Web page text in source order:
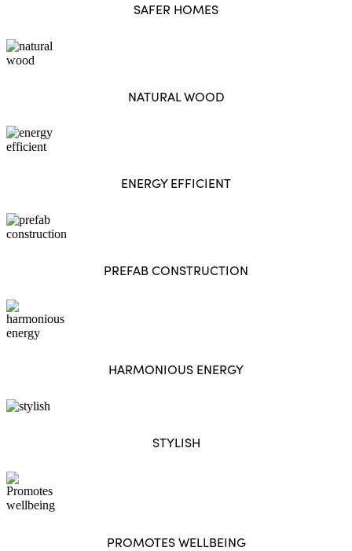
SAFER HOMES
NATURAL WOOD
ENERGY EFFICIENT
PREFAB CONSTRUCTION
HARMONIOUS ENERGY
STYLISH
PROMOTES WELLBEING